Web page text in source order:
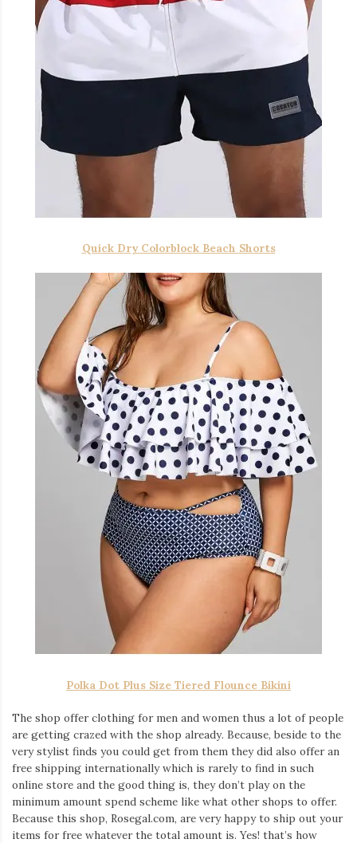
Quick Dry Colorblock Beach Shorts
Polka Dot Plus Size Tiered Flounce Bikini
The shop offer clothing for men and women thus a lot of people
are getting crazed with the shop already. Because, beside to the
very stylist finds you could get from them they did also offer an
free shipping internationally which is rarely to find in such
online store and the good thing is, they don’t play on the
minimum amount spend scheme like what other shops to offer.
Because this shop, Rosegal.com, are very happy to ship out your
items for free whatever the total amount is. Yes! that’s how